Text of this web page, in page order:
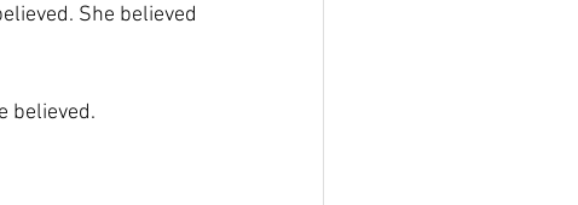
She believed
believed.